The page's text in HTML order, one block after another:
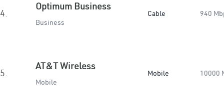
4.
Optimum Business
Business
Cable 940
5.
AT&T Wireless
Mobile
Mobile 10000